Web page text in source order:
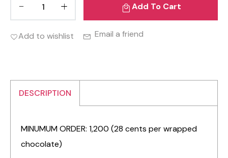
Add To Cart
Add to wishlist Email a friend
DESCRIPTION
MINUMUM ORDER: 1,200 (28 cents per wrapped
chocolate)